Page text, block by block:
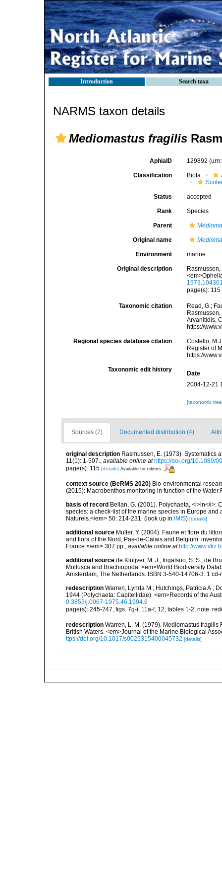
Introduction Search taxa
NARMS taxon details
Mediomastus fragilis
AphiaID 129892
Classification Biota
Status accepted
Rank Species
Parent
Original name
Environment marine
Original description
page(s): 115
Taxonomic citation
Read, G.;
Arvanitidis,
https://
Regional species database citation
Costello,
Register of
https://
Taxonomic edit history
Date
2004-12-21
[taxonomic
Sources (7) Documented distribution (4)
original description Rasmussen, E. (1973). Systematics
11(1): 1-507., available online at https://doi.org/10.1080/
page(s): 115 [details] Available for editors
context source (BeRMS 2020) Bio-environmental
(2015): Macrobenthos monitoring in function of the
basis of record Bellan, G. (2001). Polychaeta, <i>in</i>:
species: a check-list of the marine species in Europe
Naturels.</em> 50: 214-231. (look up in IMIS) [details]
additional source Muller, Y. (2004). Faune et flore du
and flora of the Nord, Pas-de-Calais and Belgium:
France.</em> 307 pp., available online at http://
additional source de Kluijver, M. J.; Ingalsuo, S. S.; de
Mollusca and Brachiopoda. <em>World Biodiversity
Amsterdam, The Netherlands. ISBN 3-540-14706-3. 1
redescription Warren, Lynda M.; Hutchings, Patricia A.;
1944 (Polychaeta: Capitellidae). <em>Records of the
0.3853/j.0067-1975.46.1994.6
page(s): 245-247, figs. 7g-i, 11a-f, 12, tables 1-2; note:
redescription Warren, L. M. (1979). Mediomastus
British Waters. <em>Journal of the Marine Biological
ttps://doi.org/10.1017/s0025315400045732 [details]